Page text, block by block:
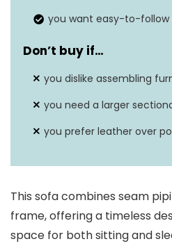
you want easy-to-follow
Don’t buy if…
you dislike assembling
you need a larger
you prefer leather over
This sofa combines seam
frame, offering a timeless
space for both sitting and